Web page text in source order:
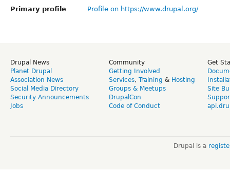
Primary profile
Profile on https://www.drupal.org/
Drupal News
Planet Drupal
Association News
Social Media Directory
Security Announcements
Jobs
Community
Getting Involved
Services, Training & Hosting
Groups & Meetups
DrupalCon
Code of Conduct
Get
Site
Drupal is a